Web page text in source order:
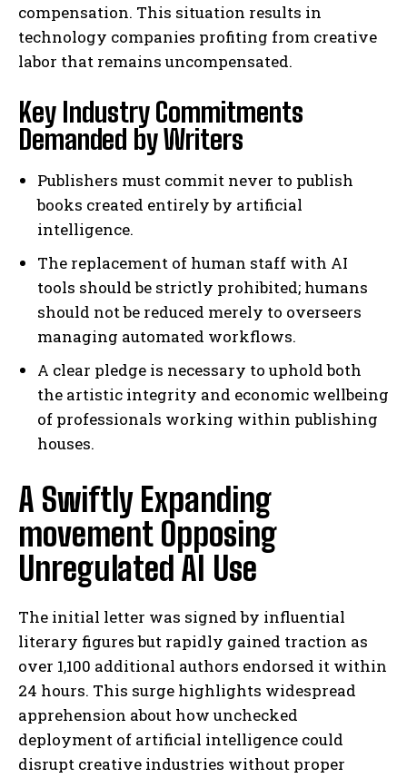
compensation. This situation results in
technology companies profiting from creative
labor that remains uncompensated.
Key Industry Commitments
Demanded by Writers
Publishers must commit never to publish
books created entirely by artificial
intelligence.
The replacement of human staff with AI
tools should be strictly prohibited; humans
should not be reduced merely to overseers
managing automated workflows.
A clear pledge is necessary to uphold both
the artistic integrity and economic wellbeing
of professionals working within publishing
houses.
A Swiftly Expanding
movement Opposing
Unregulated AI Use
The initial letter was signed by influential
literary figures but rapidly gained traction as
over 1,100 additional authors endorsed it within
24 hours. This surge highlights widespread
apprehension about how unchecked
deployment of artificial intelligence could
disrupt creative industries without proper